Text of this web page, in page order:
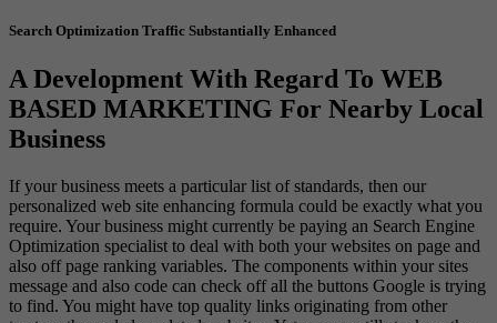
Search Optimization Traffic Substantially Enhanced
A Development With Regard To WEB
BASED MARKETING For Nearby Local
Business
If your business meets a particular list of standards, then our
personalized web site enhancing formula could be exactly what you
require. Your business might currently be paying an Search Engine
Optimization specialist to deal with both your websites on page and
also off page ranking variables. The components within your sites
message and also code can check off all the buttons Google is trying
to find. You might have top quality links originating from other